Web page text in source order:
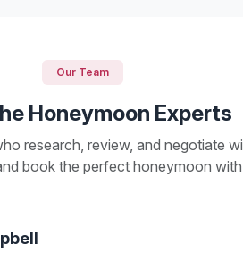
Our Team
Honeymoon Experts
research, review, and negotiate
book the perfect honeymoon